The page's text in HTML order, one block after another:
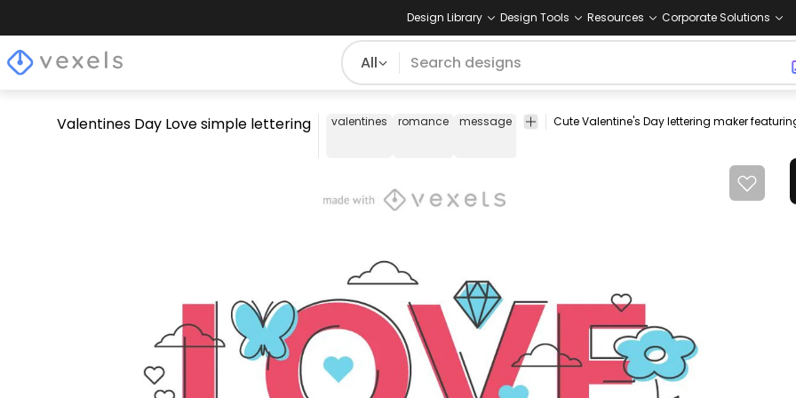
Design Library Design Tools Resources Corporate Solutions
All
Valentines Day Love simple lettering valentines romance message design love template romantic banner